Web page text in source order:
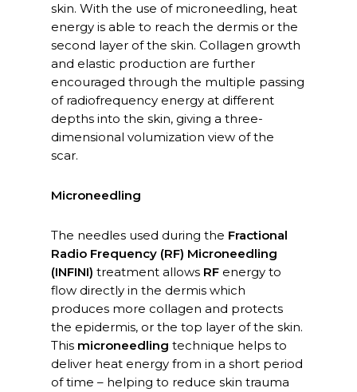
skin. With the use of microneedling, heat
energy is able to reach the dermis or the
second layer of the skin. Collagen growth
and elastic production are further
encouraged through the multiple passing
of radiofrequency energy at different
depths into the skin, giving a three-
dimensional volumization view of the
scar.
Microneedling
The needles used during the Fractional
Radio Frequency (RF) Microneedling
(INFINI) treatment allows RF energy to
flow directly in the dermis which
produces more collagen and protects
the epidermis, or the top layer of the skin.
This microneedling technique helps to
deliver heat energy from in a short period
of time – helping to reduce skin trauma